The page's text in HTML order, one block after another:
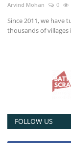
Consult FREE
Arvind Mohan 0
Since 2011, we have
thousands of
FOLLOW US